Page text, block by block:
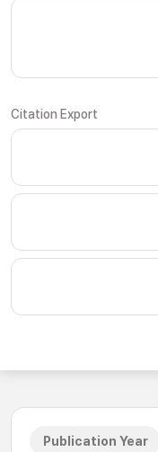
Citation Export
Publication Year